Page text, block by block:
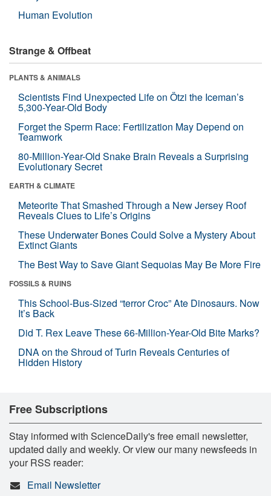
Human Evolution
Strange & Offbeat
PLANTS & ANIMALS
Scientists Find Unexpected Life on Ötzi the Iceman’s
5,300-Year-Old Body
Forget the Sperm Race: Fertilization May Depend on
Teamwork
80-Million-Year-Old Snake Brain Reveals a Surprising
Evolutionary Secret
EARTH & CLIMATE
Meteorite That Smashed Through a New Jersey Roof
Reveals Clues to Life’s Origins
These Underwater Bones Could Solve a Mystery About
Extinct Giants
The Best Way to Save Giant Sequoias May Be More Fire
FOSSILS & RUINS
This School-Bus-Sized “terror Croc” Ate Dinosaurs. Now
It’s Back
Did T. Rex Leave These 66-Million-Year-Old Bite Marks?
DNA on the Shroud of Turin Reveals Centuries of
Hidden History
Free Subscriptions
Stay informed with ScienceDaily's free email newsletter,
updated daily and weekly. Or view our many newsfeeds in
your RSS reader:
Email Newsletter